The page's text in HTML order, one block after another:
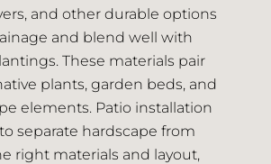
and other durable options
and blend well with
These materials pair
plants, garden beds, and
elements. Patio installation
separate hardscape from
right materials and layout,